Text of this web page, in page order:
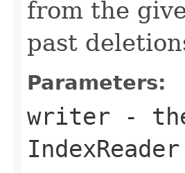
from the
past
Parameters:
writer -